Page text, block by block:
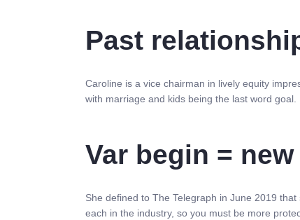
Past
Caroline is a vice chairman in lively equity
with marriage and kids being the last word
Var begin = new
She defined to The Telegraph in June 2019
each in the industry, so you must be more